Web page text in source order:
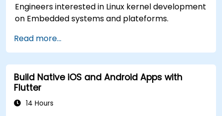
Engineers interested in Linux kernel development
on Embedded systems and plateforms.
Read more...
Build Native iOS and Android Apps with
Flutter
14 Hours